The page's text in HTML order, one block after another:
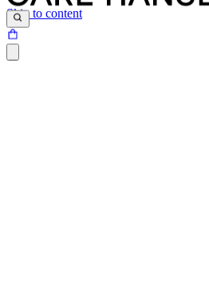
Skip to content